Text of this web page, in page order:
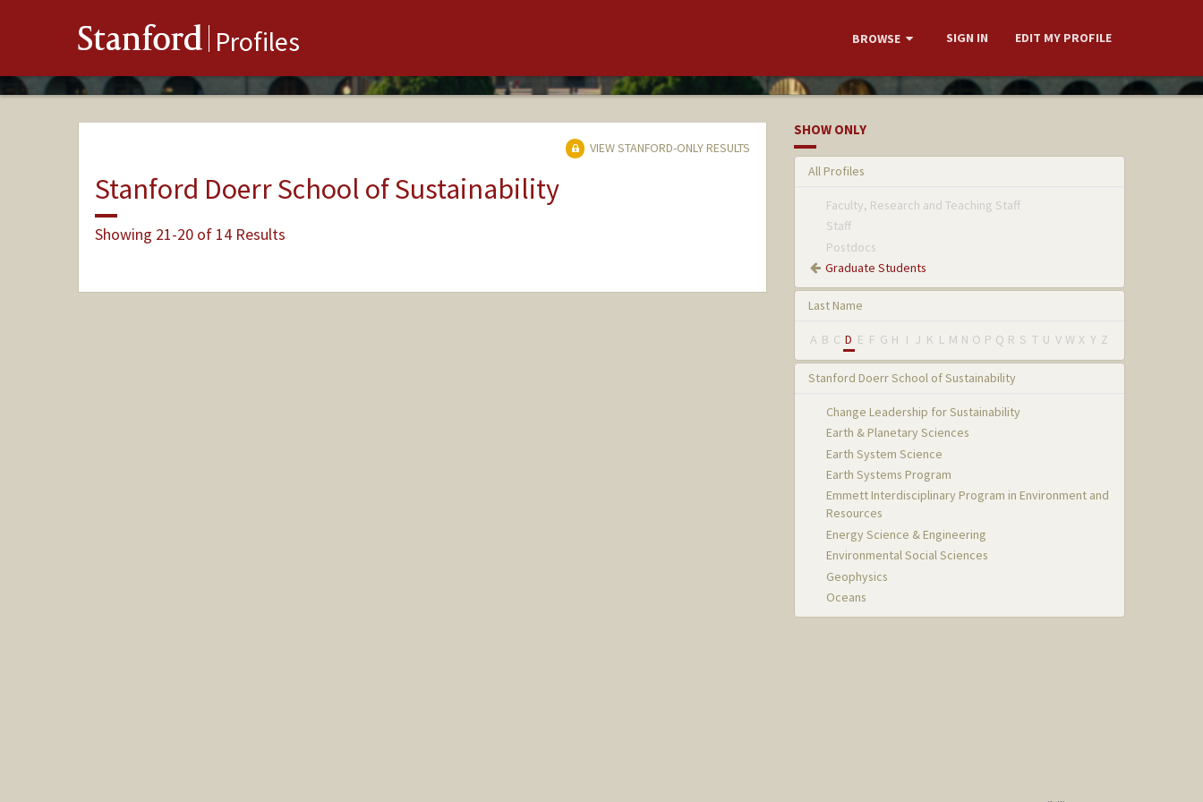
Stanford Profiles BROWSE SIGN IN EDIT MY PROFILE
VIEW STANFORD-ONLY RESULTS
Stanford Doerr School of Sustainability
Showing 21-20 of 14 Results
SHOW ONLY
All Profiles
Faculty, Research and Teaching Staff
Staff
Postdocs
Graduate Students
Last Name
A B C D E F G H I J K L M N O P Q R S T U V W X Y Z
Stanford Doerr School of Sustainability
Change Leadership for Sustainability
Earth & Planetary Sciences
Earth System Science
Earth Systems Program
Emmett Interdisciplinary Program in Environment and
Resources
Energy Science & Engineering
Environmental Social Sciences
Geophysics
Oceans